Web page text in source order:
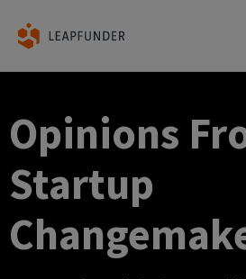
Opinions
Startup